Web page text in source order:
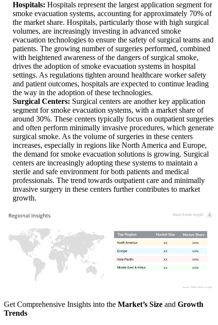
Hospitals: Hospitals represent the largest application segment for
smoke evacuation systems, accounting for approximately 70% of
the market share. Hospitals, particularly those with high surgical
volumes, are increasingly investing in advanced smoke
evacuation technologies to ensure the safety of surgical teams and
patients. The growing number of surgeries performed, combined
with heightened awareness of the dangers of surgical smoke,
drives the adoption of smoke evacuation systems in hospital
settings. As regulations tighten around healthcare worker safety
and patient outcomes, hospitals are expected to continue leading
the way in the adoption of these technologies.
Surgical Centers: Surgical centers are another key application
segment for smoke evacuation systems, with a market share of
around 30%. These centers typically focus on outpatient surgeries
and often perform minimally invasive procedures, which generate
surgical smoke. As the volume of surgeries in these centers
increases, especially in regions like North America and Europe,
the demand for smoke evacuation solutions is growing. Surgical
centers are increasingly adopting these systems to maintain a
sterile and safe environment for both patients and medical
professionals. The trend towards outpatient care and minimally
invasive surgery in these centers further contributes to market
growth.
XX%
XX
XX%
XX
XX%
XX
XX%
XX
Get Comprehensive Insights into the Market’s Size and Growth
Trends